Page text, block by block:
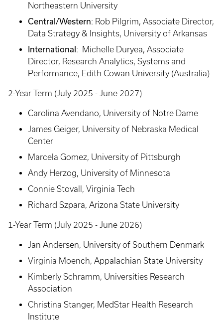
Northeastern University
Central/Western: Rob Pilgrim, Associate Director,
Data Strategy & Insights, University of Arkansas
International: Michelle Duryea, Associate
Director, Research Analytics, Systems and
Performance, Edith Cowan University (Australia)
2-Year Term (July 2025 - June 2027)
Carolina Avendano, University of Notre Dame
James Geiger, University of Nebraska Medical
Center
Marcela Gomez, University of Pittsburgh
Andy Herzog, University of Minnesota
Connie Stovall, Virginia Tech
Richard Szpara, Arizona State University
1-Year Term (July 2025 - June 2026)
Jan Andersen, University of Southern Denmark
Virginia Moench, Appalachian State University
Kimberly Schramm, Universities Research
Association
Christina Stanger, MedStar Health Research
Institute